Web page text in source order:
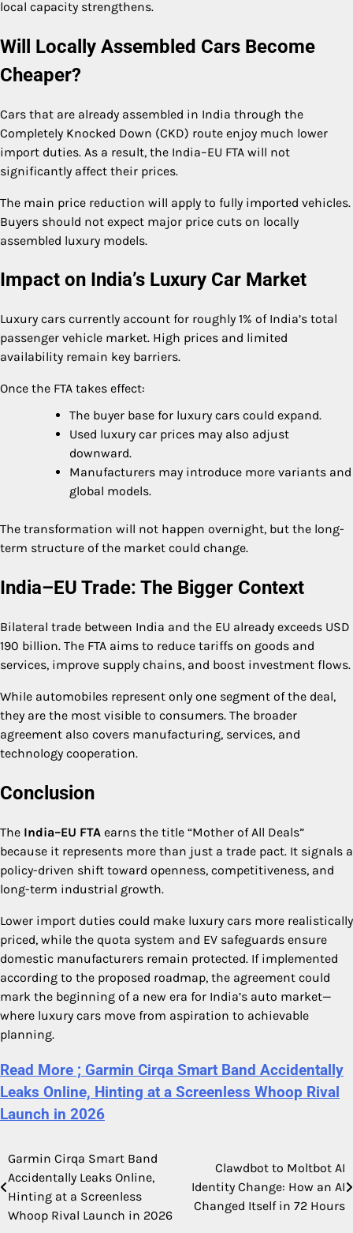
local capacity strengthens.
Will Locally Assembled Cars Become
Cheaper?
Cars that are already assembled in India through the
Completely Knocked Down (CKD) route enjoy much lower
import duties. As a result, the India–EU FTA will not
significantly affect their prices.
The main price reduction will apply to fully imported vehicles.
Buyers should not expect major price cuts on locally
assembled luxury models.
Impact on India’s Luxury Car Market
Luxury cars currently account for roughly 1% of India’s total
passenger vehicle market. High prices and limited
availability remain key barriers.
Once the FTA takes effect:
The buyer base for luxury cars could expand.
Used luxury car prices may also adjust
downward.
Manufacturers may introduce more variants and
global models.
The transformation will not happen overnight, but the long-
term structure of the market could change.
India–EU Trade: The Bigger Context
Bilateral trade between India and the EU already exceeds USD
190 billion. The FTA aims to reduce tariffs on goods and
services, improve supply chains, and boost investment flows.
While automobiles represent only one segment of the deal,
they are the most visible to consumers. The broader
agreement also covers manufacturing, services, and
technology cooperation.
Conclusion
The India–EU FTA earns the title “Mother of All Deals”
because it represents more than just a trade pact. It signals a
policy-driven shift toward openness, competitiveness, and
long-term industrial growth.
Lower import duties could make luxury cars more realistically
priced, while the quota system and EV safeguards ensure
domestic manufacturers remain protected. If implemented
according to the proposed roadmap, the agreement could
mark the beginning of a new era for India’s auto market—
where luxury cars move from aspiration to achievable
planning.
Read More ; Garmin Cirqa Smart Band Accidentally
Leaks Online, Hinting at a Screenless Whoop Rival
Launch in 2026
Post
navigation
Garmin Cirqa Smart Band
Accidentally Leaks Online,
Hinting at a Screenless
Whoop Rival Launch in 2026
Clawdbot to Moltbot AI
Identity Change: How an AI
Changed Itself in 72 Hours